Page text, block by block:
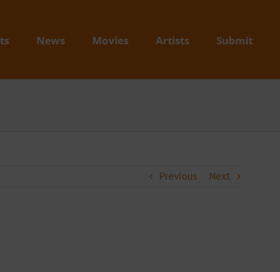
News Movies Artists Submit
Previous Next